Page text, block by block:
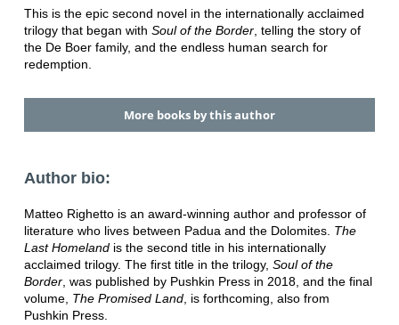
This is the epic second novel in the internationally acclaimed
trilogy that began with Soul of the Border, telling the story of
the De Boer family, and the endless human search for
redemption.
More books by this author
Author bio:
Matteo Righetto is an award-winning author and professor of
literature who lives between Padua and the Dolomites. The
Last Homelandis the second title in his internationally
acclaimed trilogy. The first title in the trilogy, Soul of the
Border, was published by Pushkin Press in 2018, and the final
volume, The Promised Land, is forthcoming, also from
Pushkin Press.